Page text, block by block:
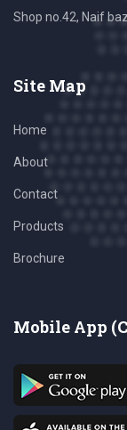
Shop no.42, Naif
Site Map
Home
About
Contact
Products
Brochure
Mobile App